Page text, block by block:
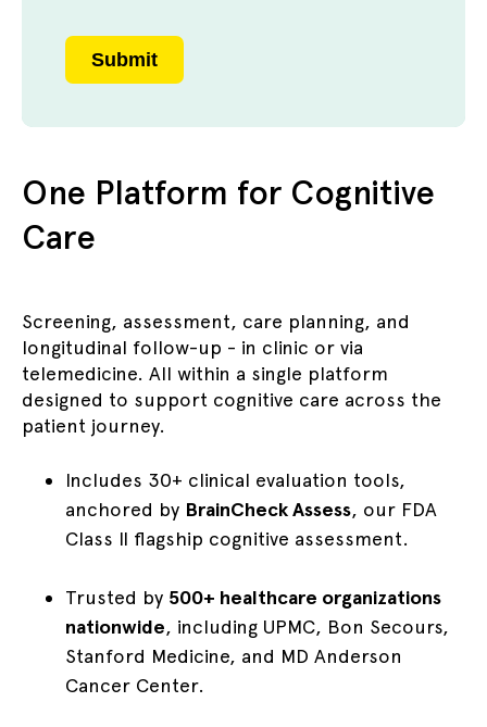
Submit
One Platform for Cognitive
Care
Screening, assessment, care planning, and
longitudinal follow-up - in clinic or via
telemedicine. All within a single platform
designed to support cognitive care across the
patient journey.
Includes 30+ clinical evaluation tools,
anchored by BrainCheck Assess, our FDA
Class II flagship cognitive assessment.
Trusted by 500+ healthcare organizations
nationwide, including UPMC, Bon Secours,
Stanford Medicine, and MD Anderson
Cancer Center.